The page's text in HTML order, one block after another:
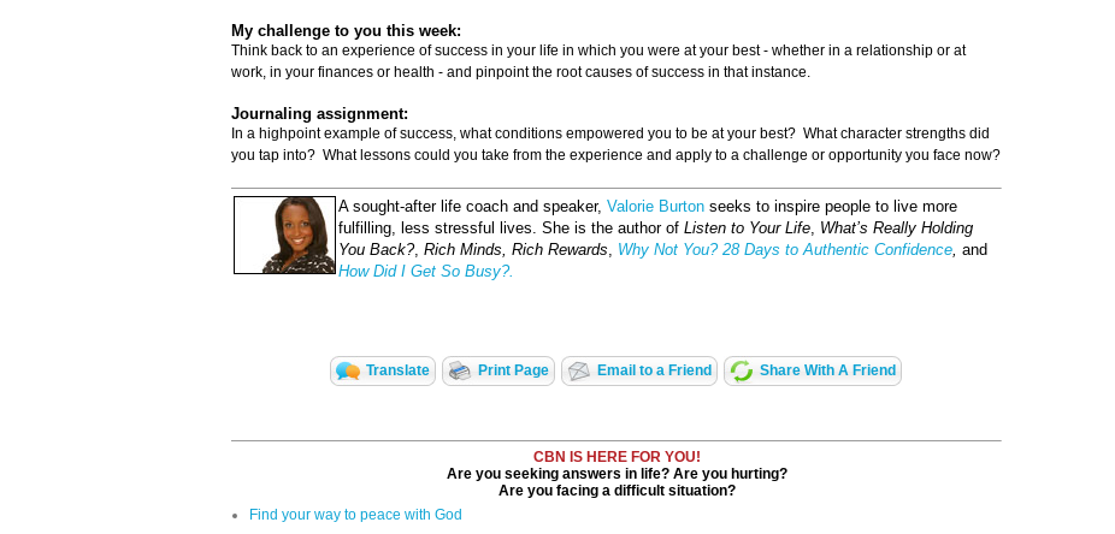
My challenge to you this week:
Think back to an experience of success in your life in which you were at your best - whether in a relationship or at
work, in your finances or health - and pinpoint the root causes of success in that instance.
Journaling assignment:
In a highpoint example of success, what conditions empowered you to be at your best? What character strengths did
you tap into? What lessons could you take from the experience and apply to a challenge or opportunity you face now?
A sought-after life coach and speaker, Valorie Burton seeks to inspire people to live more
fulfilling, less stressful lives. She is the author of Listen to Your Life, What’s Really Holding
You Back?, Rich Minds, Rich Rewards, Why Not You? 28 Days to Authentic Confidence, and
How Did I Get So Busy?.
Translate Print Page Email to a Friend Share With A Friend
CBN IS HERE FOR YOU!
Are you seeking answers in life? Are you hurting?
Are you facing a difficult situation?
Find your way to peace with God